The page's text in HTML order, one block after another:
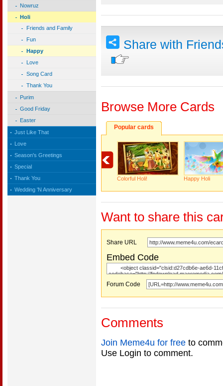
Nowruz
Holi
Friends and Family
Fun
Happy
Love
Song Card
Thank You
Purim
Good Friday
Easter
Just Like That
Love
Season's Greetings
Special
Thank You
Wedding 'N Anniversary
Share with
Browse More Cards
Popular cards
Colorful Holi! Happy Holi
Want to share this
Share URL
Embed Code
Forum Code
Comments
Join Meme4u for free to
Use Login to comment.